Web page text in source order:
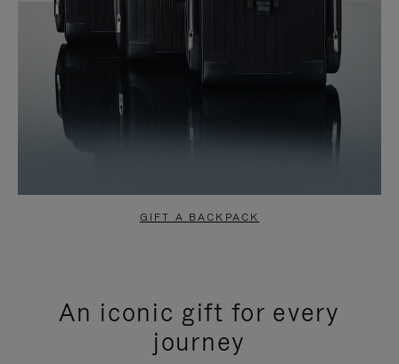
GIFT A BACKPACK
An iconic gift for every
journey